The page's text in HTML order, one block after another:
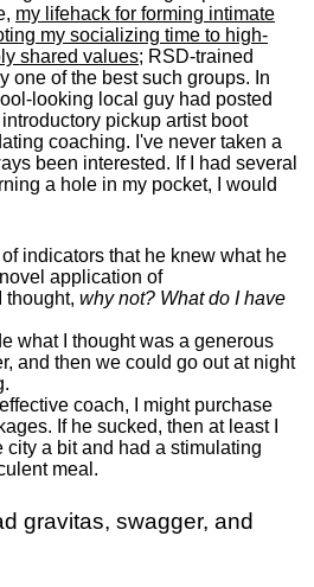
my lifehack for forming intimate
my socializing time to high-
shared values; RSD-trained
one of the best such groups. In
looking local guy had posted
introductory pickup artist boot
coaching. I've never taken a
been interested. If I had several
a hole in my pocket, I would
indicators that he knew what he
application of
thought, why not? What do I have
what I thought was a generous
and then we could go out at night
coach, I might purchase
If he sucked, then at least I
a bit and had a stimulating
meal.
gravitas, swagger, and